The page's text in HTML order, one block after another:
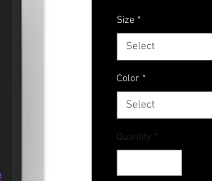
Size *
Select
Color *
Select
Quantity *